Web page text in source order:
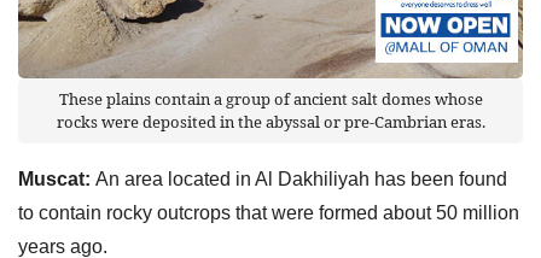
These plains contain a group of ancient salt domes whose
rocks were deposited in the abyssal or pre-Cambrian eras.
Muscat: An area located in Al Dakhiliyah has been found
to contain rocky outcrops that were formed about 50 million
years ago.